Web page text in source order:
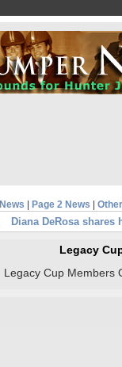
News Page 2 News
Diana DeRosa shares
Legacy
Legacy Cup Members